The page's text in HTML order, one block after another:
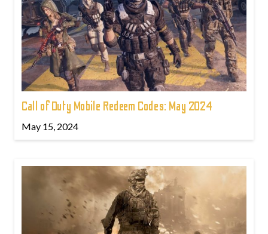
Call of Duty Mobile Redeem Codes: May 2024
May 15, 2024